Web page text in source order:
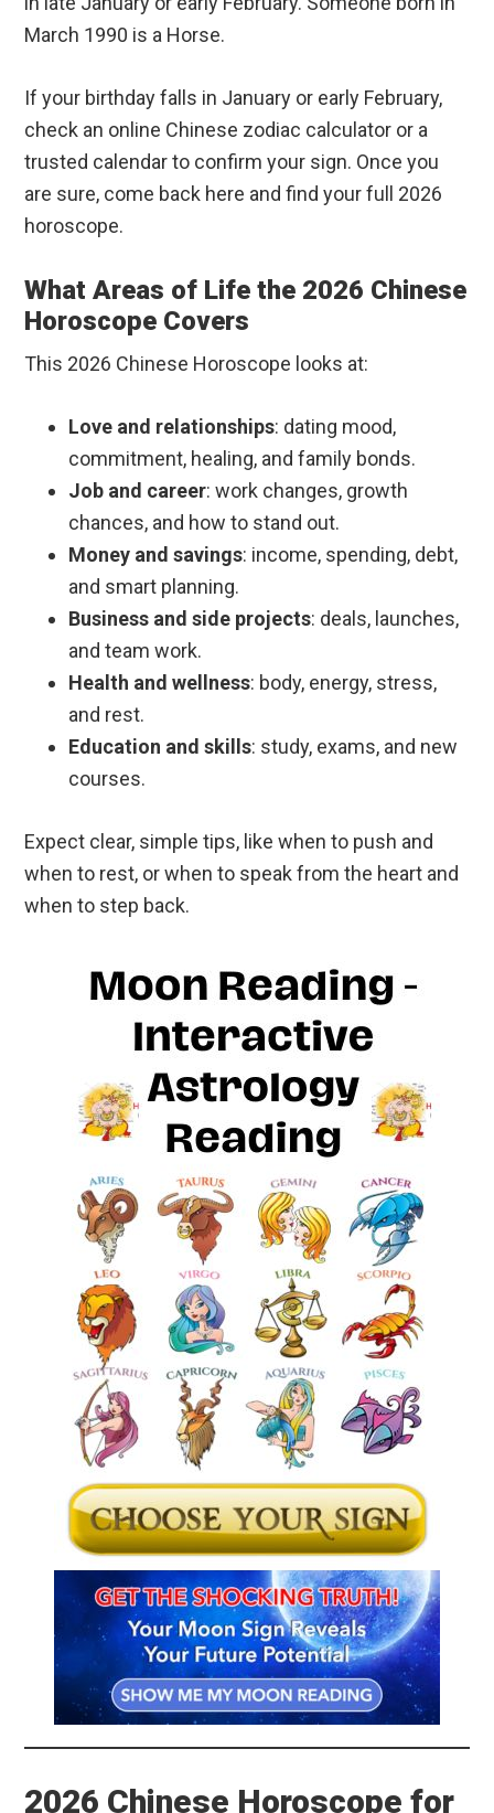
March 1990 is a Horse.
If your birthday falls in January or early February,
check an online Chinese zodiac calculator or a
trusted calendar to confirm your sign. Once you
are sure, come back here and find your full 2026
horoscope.
What Areas of Life the 2026 Chinese
Horoscope Covers
This 2026 Chinese Horoscope looks at:
Love and relationships: dating mood,
commitment, healing, and family bonds.
Job and career: work changes, growth
chances, and how to stand out.
Money and savings: income, spending, debt,
and smart planning.
Business and side projects: deals, launches,
and team work.
Health and wellness: body, energy, stress,
and rest.
Education and skills: study, exams, and new
courses.
Expect clear, simple tips, like when to push and
when to rest, or when to speak from the heart and
when to step back.
2026 Chinese Horoscope for